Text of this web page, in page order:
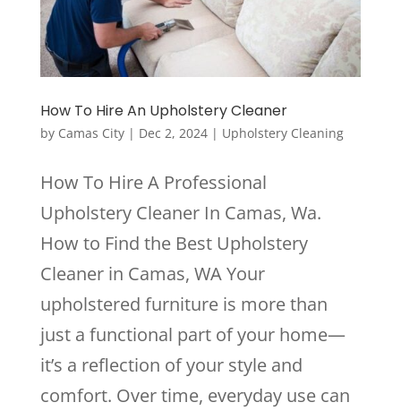
How To Hire An Upholstery Cleaner
by Camas City| Dec 2, 2024| Upholstery Cleaning
How To Hire A Professional
Upholstery Cleaner In Camas, Wa.
How to Find the Best Upholstery
Cleaner in Camas, WA Your
upholstered furniture is more than
just a functional part of your home—
it’s a reflection of your style and
comfort. Over time, everyday use can